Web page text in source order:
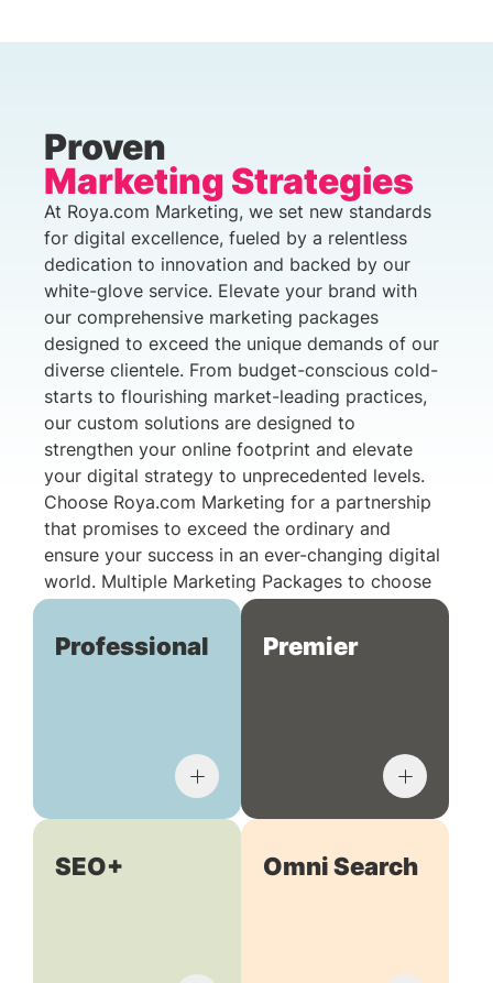
Proven
Marketing Strategies
At Roya.com Marketing, we set new standards
for digital excellence, fueled by a relentless
dedication to innovation and backed by our
white-glove service. Elevate your brand with
our comprehensive marketing packages
designed to exceed the unique demands of our
diverse clientele. From budget-conscious cold-
starts to flourishing market-leading practices,
our custom solutions are designed to
strengthen your online footprint and elevate
your digital strategy to unprecedented levels.
Choose Roya.com Marketing for a partnership
that promises to exceed the ordinary and
ensure your success in an ever-changing digital
world. Multiple Marketing Packages to choose
Professional Premier
SEO+ Omni Search